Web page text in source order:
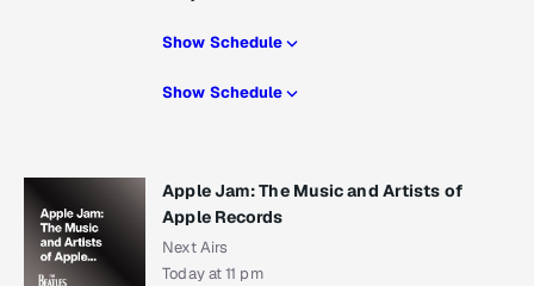
Show Schedule
Show Schedule
Apple Jam: The Music and Artists of
Apple Records
Next Airs
Today at 11 pm